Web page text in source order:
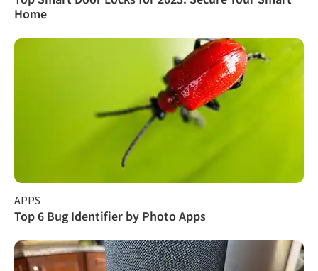
Home
APPS
Top 6 Bug Identifier by Photo Apps